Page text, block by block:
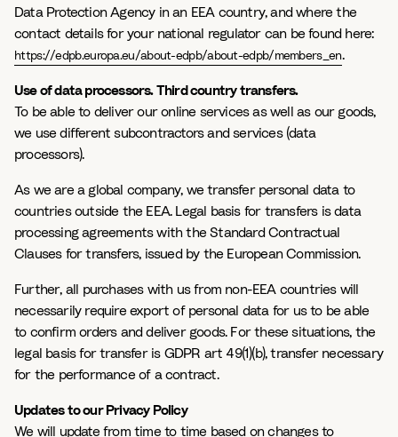
Data Protection Agency in an EEA country, and where the
contact details for your national regulator can be found here:
https://edpb.europa.eu/about-edpb/about-edpb/members_en.
Use of data processors. Third country transfers.
To be able to deliver our online services as well as our goods,
we use different subcontractors and services (data
processors).
As we are a global company, we transfer personal data to
countries outside the EEA. Legal basis for transfers is data
processing agreements with the Standard Contractual
Clauses for transfers, issued by the European Commission.
Further, all purchases with us from non-EEA countries will
necessarily require export of personal data for us to be able
to confirm orders and deliver goods. For these situations, the
legal basis for transfer is GDPR art 49(1)(b), transfer necessary
for the performance of a contract.
Updates to our Privacy Policy
We will update from time to time based on changes to